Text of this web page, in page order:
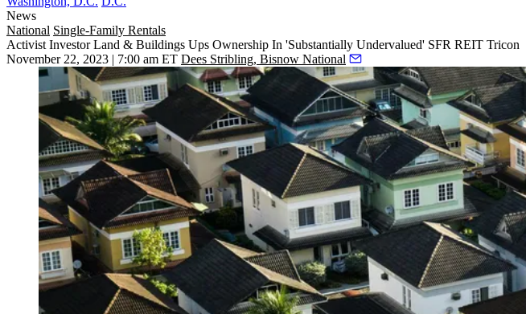
News
National Single-Family Rentals
Activist Investor Land & Buildings Ups Ownership In 'Substantially Undervalued' SFR REIT Tricon
November 22, 2023 | 7:00 am ET Dees Stribling, Bisnow National